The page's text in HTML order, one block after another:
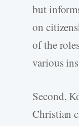
but
on
of the
various
Second,
Christian